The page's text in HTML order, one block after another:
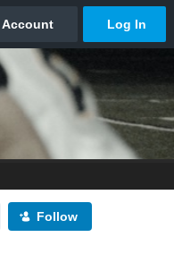
Follow